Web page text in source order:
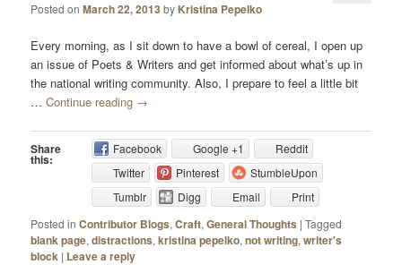
Posted onMarch 22, 2013 by Kristina Pepelko
Every morning, as I sit down to have a bowl of cereal, I open up
an issue of Poets & Writers and get informed about what’s up in
the national writing community. Also, I prepare to feel a little bit
…Continue reading →
Share
this:
Facebook Google +1
Reddit
Twitter
Pinterest
StumbleUpon
Tumblr
Digg Email
Print
Posted in Contributor Blogs,Craft,General Thoughts |Tagged
blank page,distractions,kristina pepelko,not writing,writer's
block | Leave a reply